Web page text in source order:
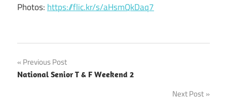
Photos:https://flic.kr/s/aHsmQkDaq7
Post
navigation
Previous Post
National Senior T & F Weekend 2
Next Post